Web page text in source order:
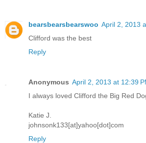
bearsbearsbearswoo April 2, 2013
Clifford was the best
Reply
Anonymous April 2, 2013 at 12:39
I always loved Clifford the Big Red
Katie J.
johnsonk133[at]yahoo[dot]com
Reply